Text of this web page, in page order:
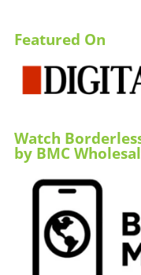
Featured On
Watch
by BMC